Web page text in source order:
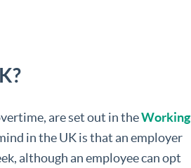
are set out in theWorking
in the UK is that an employer
although an employee can opt